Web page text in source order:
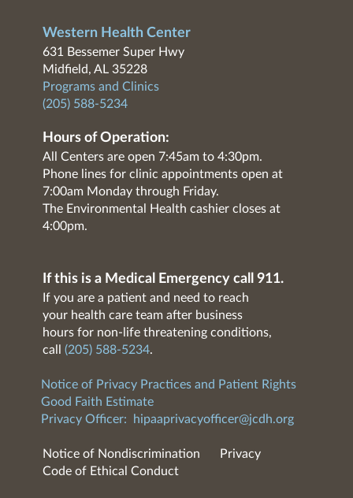
Western Health Center
631 Bessemer Super Hwy
Midfield, AL 35228
Programs and Clinics
(205) 588-5234
Hours of Operation:
All Centers are open 7:45am to 4:30pm.
Phone lines for clinic appointments open at
7:00am Monday through Friday.
The Environmental Health cashier closes at
4:00pm.
If this is a Medical Emergency call 911.
If you are a patient and need to reach
your health care team after business
hours for non-life threatening conditions,
call (205) 588-5234.
Notice of Privacy Practices and Patient Rights
Good Faith Estimate
Privacy Officer:
hipaaprivacyofficer@jcdh.org
Notice of Nondiscrimination
Privacy
Code of Ethical Conduct